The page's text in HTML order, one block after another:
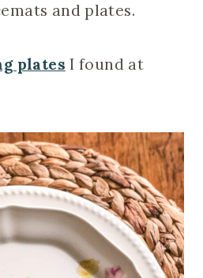
and plates.
plates I found at